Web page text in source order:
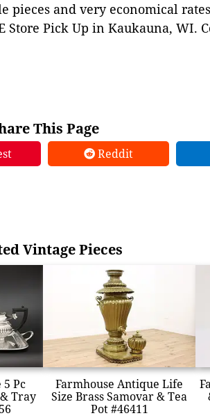
and very economical
Store Pick Up in Kaukauna, WI.
This Page
Reddit
Vintage Pieces
Pc
Tray
Farmhouse Antique Life
Size Brass Samovar & Tea
Pot #46411